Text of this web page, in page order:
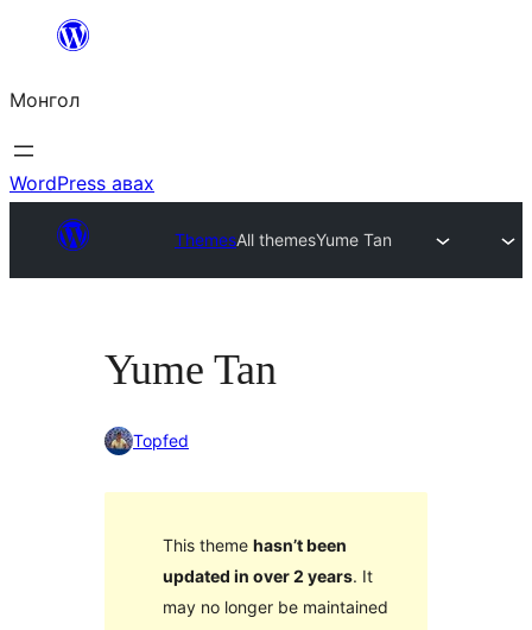
Агуулга
алгасах
Монгол
WordPress авах
ThemesAll themesYume Tan
Yume Tan
Topfed
This theme hasn’t been
updated in over 2 years. It
may no longer be maintained